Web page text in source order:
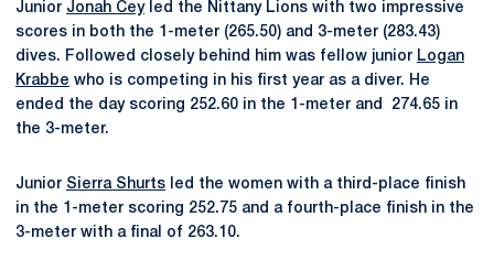
Junior Jonah Ceyled the Nittany Lions with two impressive
scores in both the 1-meter (265.50) and 3-meter (283.43)
dives. Followed closely behind him was fellow junior Logan
Krabbe who is competing in his first year as a diver. He
ended the day scoring 252.60 in the 1-meter and 274.65 in
the 3-meter.
Junior Sierra Shurts led the women with a third-place finish
in the 1-meter scoring 252.75 and a fourth-place finish in the
3-meter with a final of 263.10.